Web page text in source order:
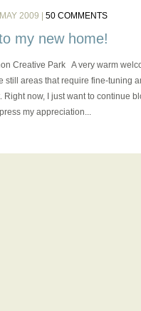
2009 | 50 COMMENTS
my new home!
Creative Park A very warm
still areas that require fine-tuning
Right now, I just want to continue
my appreciation...